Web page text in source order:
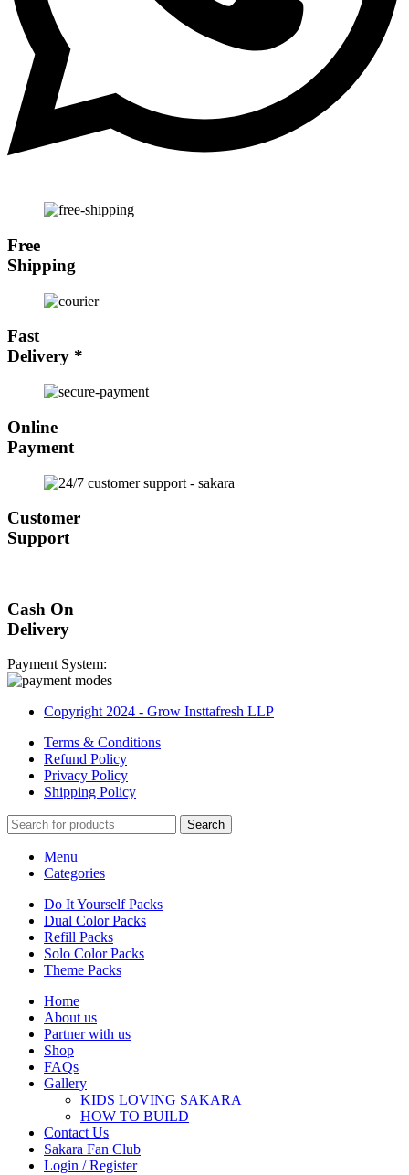
Free
Shipping
Fast
Delivery *
Online
Payment
Customer
Support
Cash On
Delivery
Payment System:
Copyright 2024 - Grow Insttafresh LLP
Terms & Conditions
Refund Policy
Privacy Policy
Shipping Policy
Search
Menu
Categories
Do It Yourself Packs
Dual Color Packs
Refill Packs
Solo Color Packs
Theme Packs
Home
About us
Partner with us
Shop
FAQs
Gallery
KIDS LOVING SAKARA
HOW TO BUILD
Contact Us
Sakara Fan Club
Login / Register